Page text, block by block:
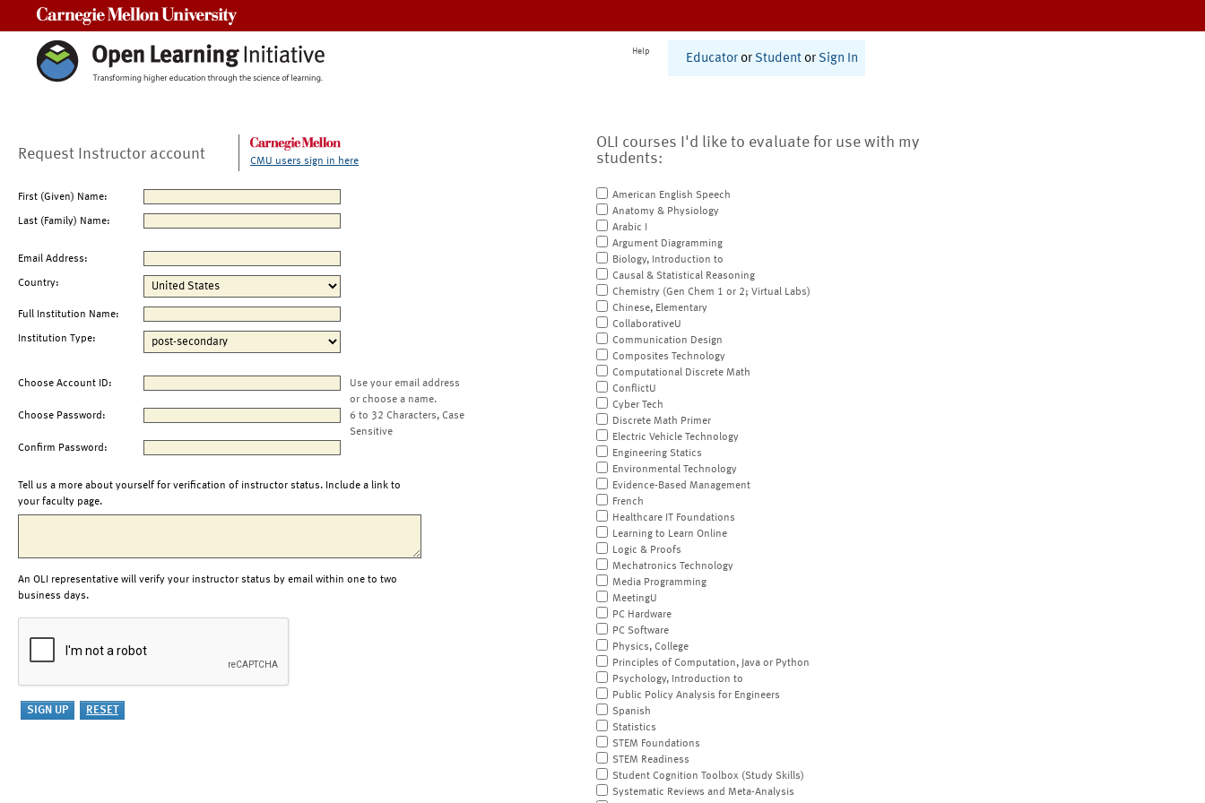
Help
Educator or Student or Sign In
Request Instructor account CMU users sign in here
First (Given) Name:
Last (Family) Name:
Email Address:
Country:
Full Institution Name:
Institution Type:
Choose Account ID:
Use your email address
or choose a name.
Choose Password:
6 to 32 Characters, Case
Sensitive
Confirm Password:
Tell us a more about yourself for verification of instructor status. Include a link to
your faculty page.
An OLI representative will verify your instructor status by email within one to two
business days.
OLI courses I'd like to evaluate for use with my
students:
American English Speech
Anatomy & Physiology
Arabic I
Argument Diagramming
Biology, Introduction to
Causal & Statistical Reasoning
Chemistry (Gen Chem 1 or 2; Virtual Labs)
Chinese, Elementary
CollaborativeU
Communication Design
Composites Technology
Computational Discrete Math
ConflictU
Cyber Tech
Discrete Math Primer
Electric Vehicle Technology
Engineering Statics
Environmental Technology
Evidence-Based Management
French
Healthcare IT Foundations
Learning to Learn Online
Logic & Proofs
Mechatronics Technology
Media Programming
MeetingU
PC Hardware
PC Software
Physics, College
Principles of Computation, Java or Python
Psychology, Introduction to
Public Policy Analysis for Engineers
Spanish
Statistics
STEM Foundations
STEM Readiness
Student Cognition Toolbox (Study Skills)
Systematic Reviews and Meta-Analysis